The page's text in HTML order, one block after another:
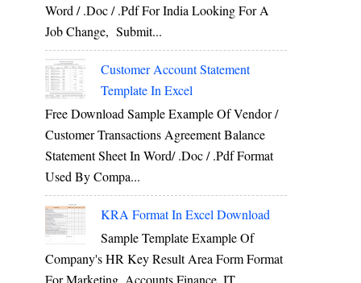
Word / .Doc / .Pdf For India Looking For A
Job Change, Submit...
Customer Account Statement
Template In Excel
Free Download Sample Example Of Vendor /
Customer Transactions Agreement Balance
Statement Sheet In Word/ .doc / .pdf Format
Used By Compa...
KRA Format In Excel Download
Sample Template Example Of
Company's HR Key Result Area Form Format
For Marketing, Accounts Finance, IT